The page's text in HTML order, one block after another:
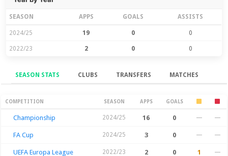
SEASON APPS GOALS ASSISTS
2024/25 19 0 0
2022/23 2 0 0
SEASON STATS CLUBS TRANSFERS MATCHES
Season Stats
COMPETITION SEASON APPS GOALS
Championship 2024/25 16 0 — —
FA Cup 2024/25 3 0 — —
UEFA Europa League 2022/23 2 0 1 —